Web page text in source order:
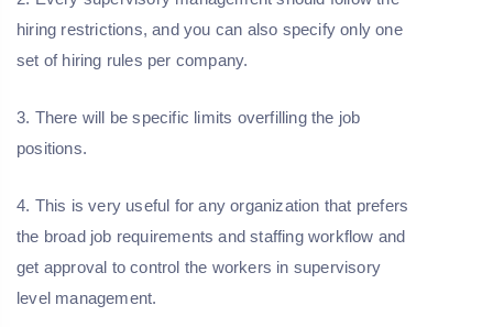
hiring restrictions, and you can also specify only one
set of hiring rules per company.
3. There will be specific limits overfilling the job
positions.
4. This is very useful for any organization that prefers
the broad job requirements and staffing workflow and
get approval to control the workers in supervisory
level management.